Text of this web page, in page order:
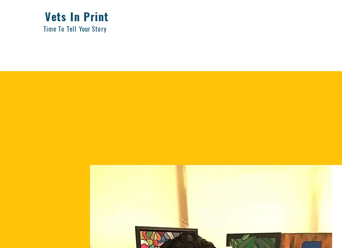
Vets In Print
Time To Tell YourStory